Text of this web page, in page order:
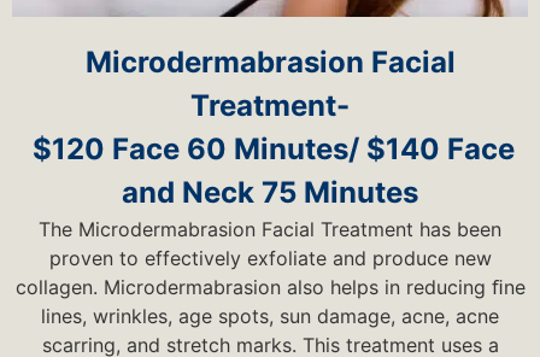
Microdermabrasion Facial
Treatment-
$120 Face 60 Minutes/ $140 Face
and Neck 75 Minutes
The Microdermabrasion Facial Treatment has been
proven to effectively exfoliate and produce new
collagen. Microdermabrasion also helps in reducing ﬁne
lines, wrinkles, age spots, sun damage, acne, acne
scarring, and stretch marks. This treatment uses a